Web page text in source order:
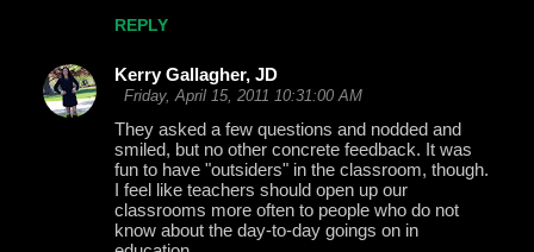
e
n
REPLY
Kerry Gallagher, JD
Friday, April 15, 2011 10:31:00 AM
They asked a few questions and nodded and
smiled, but no other concrete feedback. It was
fun to have "outsiders" in the classroom, though.
I feel like teachers should open up our
classrooms more often to people who do not
know about the day-to-day goings on in